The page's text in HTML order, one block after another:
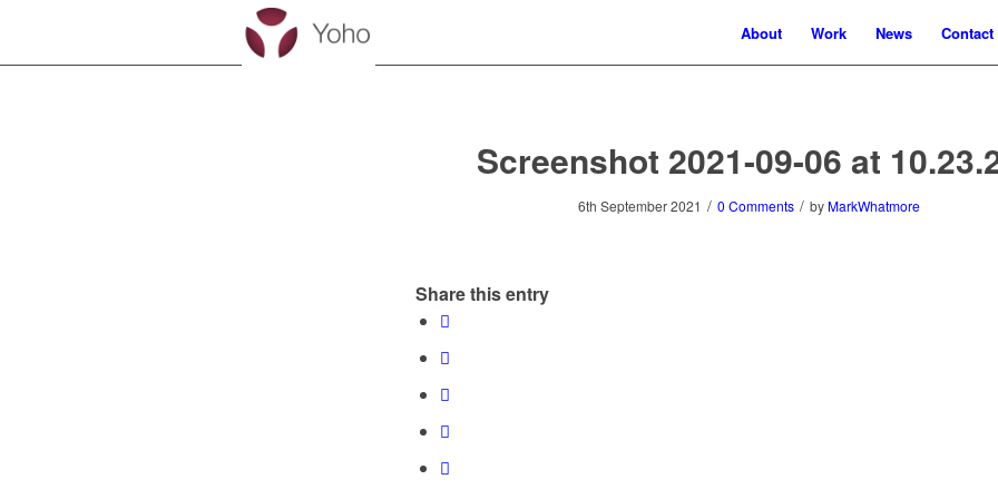
About Work News Contact
Screenshot 2021-09-06 at
6th September 2021 / 0 Comments / by MarkWhatmore
Share this entry